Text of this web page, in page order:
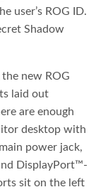
user’s ROG ID.
Shadow
new ROG
laid out
are enough
desktop with
power jack,
DisplayPort™-
sit on the left